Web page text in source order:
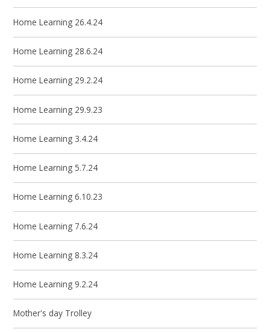
Home Learning 26.4.24
Home Learning 28.6.24
Home Learning 29.2.24
Home Learning 29.9.23
Home Learning 3.4.24
Home Learning 5.7.24
Home Learning 6.10.23
Home Learning 7.6.24
Home Learning 8.3.24
Home Learning 9.2.24
Mother's day Trolley